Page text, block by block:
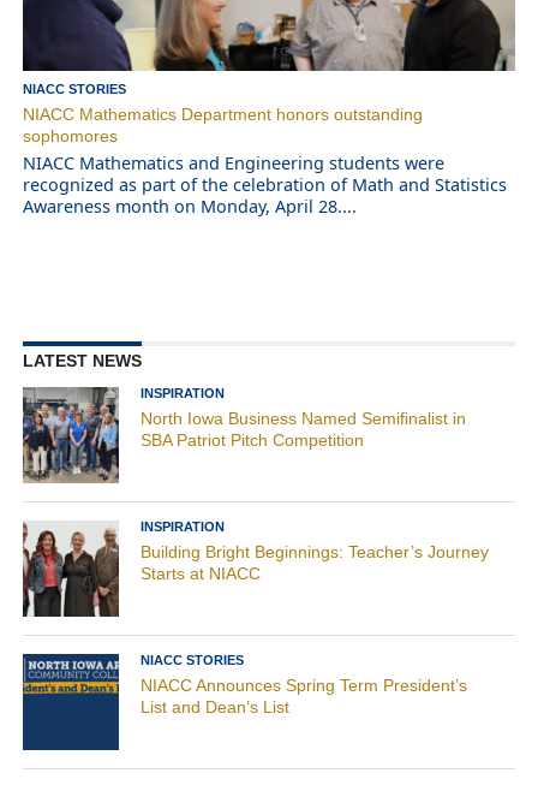
NIACC STORIES
NIACC Mathematics Department honors outstanding
sophomores
NIACC Mathematics and Engineering students were
recognized as part of the celebration of Math and Statistics
Awareness month on Monday, April 28....
LATEST NEWS
INSPIRATION
North Iowa Business Named Semifinalist in
SBA Patriot Pitch Competition
INSPIRATION
Building Bright Beginnings: Teacher’s Journey
Starts at NIACC
NIACC STORIES
NIACC Announces Spring Term President’s
List and Dean’s List